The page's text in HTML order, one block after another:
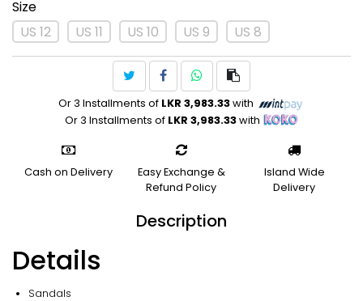
Size
US 12
US 11 US 10 US 9 US 8
Or 3 Installments of LKR 3,983.33with
Or 3 Installments of LKR 3,983.33with
Cash on Delivery
Easy Exchange &
Refund Policy
Island Wide
Delivery
Description
Details
Sandals